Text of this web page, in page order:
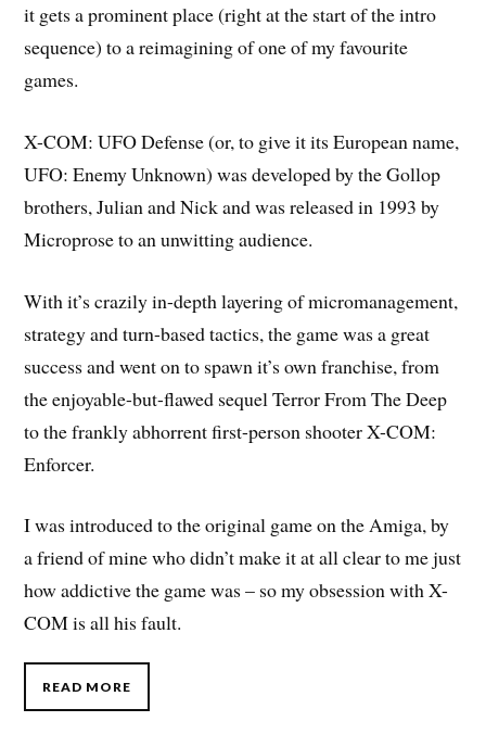
it gets a prominent place (right at the start of the intro
sequence) to a reimagining of one of my favourite
games.
X-COM: UFO Defense(or, to give it its European name,
UFO: Enemy Unknown) was developed by the Gollop
brothers, Julian and Nick and was released in 1993 by
Microprose to an unwitting audience.
With it’s crazily in-depth layering of micromanagement,
strategy and turn-based tactics, the game was a great
success and went on to spawn it’s own franchise, from
the enjoyable-but-flawed sequelTerror From The Deep
to the frankly abhorrent first-person shooterX-COM:
Enforcer.
I was introduced to the original game on theAmiga, by
a friend of mine who didn’t make it at all clear to me just
how addictive the game was – so my obsession with X-
COM is all his fault.
READ MORE